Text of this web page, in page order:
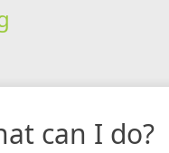
can I do?